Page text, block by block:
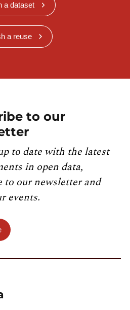
a dataset
a reuse
to our
to date with the latest
in open data,
to our newsletter and
events.